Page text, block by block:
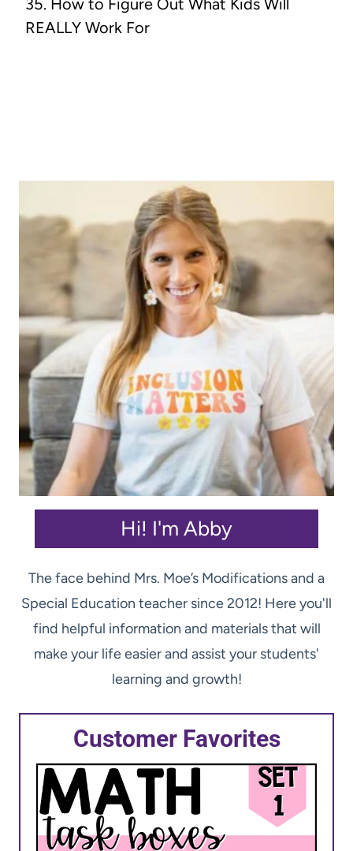
35. How to Figure Out What Kids Will
REALLY Work For
Hi! I'm Abby
The face behind Mrs. Moe’s Modifications and a
Special Education teacher since 2012! Here you'll
find helpful information and materials that will
make your life easier and assist your students'
learning and growth!
Customer Favorites